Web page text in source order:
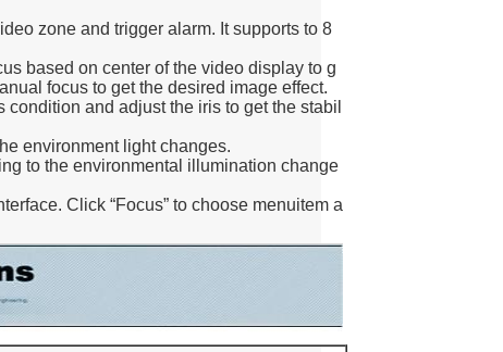
zone and trigger alarm. It supports to 8
based on center of the video display to g
focus to get the desired image effect.
and adjust the iris to get the stabil
environment light changes.
to the environmental illumination change
Click “Focus” to choose menuitem a